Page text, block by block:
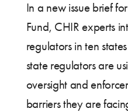
In a new issue brief
Fund, CHIR experts
regulators in ten
state regulators are
oversight and
barriers they are